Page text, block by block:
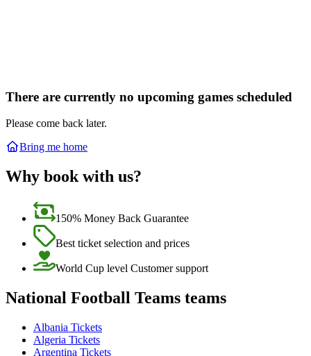
There are currently no upcoming games scheduled
Please come back later.
Bring me home
Why book with us?
150% Money Back Guarantee
Best ticket selection and prices
World Cup level Customer support
National Football Teams teams
Albania Tickets
Algeria Tickets
Argentina Tickets